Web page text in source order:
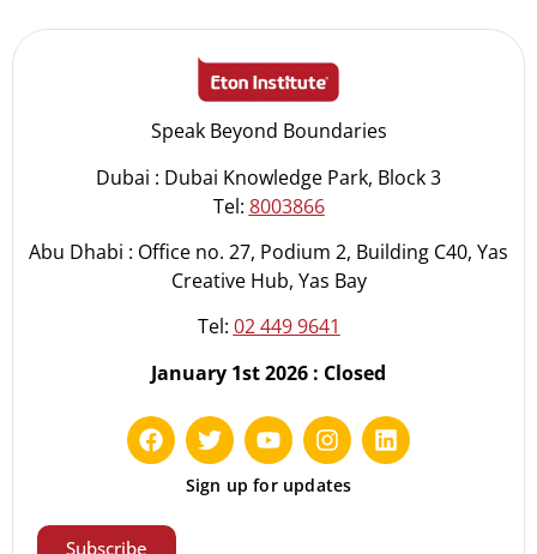
Speak Beyond Boundaries
Dubai : Dubai Knowledge Park, Block 3
Tel: 8003866
Abu Dhabi : Office no. 27, Podium 2, Building C40, Yas
Creative Hub, Yas Bay
Tel: 02 449 9641
January 1st 2026 : Closed
Sign up for updates
Subscribe